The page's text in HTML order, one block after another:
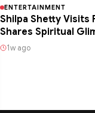
ENTERTAINMENT
Shilpa Shetty Visits
Shares Spiritual
1w ago